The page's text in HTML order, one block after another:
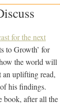
for the next
to Growth’ for
how the world will
an uplifting read,
his findings.
book, after all the